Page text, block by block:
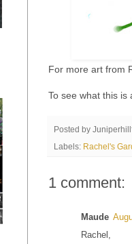
For more art from
To see what this is
Posted by
Labels: Rachel's
1 comment:
Maude
Rachel,